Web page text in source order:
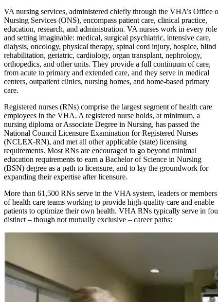
VA nursing services, administered chiefly through the VHA’s Office
Nursing Services (ONS), encompass patient care, clinical practice,
education, research, and administration. VA nurses work in every role
and setting imaginable: medical, surgical psychiatric, intensive care,
dialysis, oncology, physical therapy, spinal cord injury, hospice, blind
rehabilitation, geriatric, cardiology, organ transplant, nephrology,
orthopedics, and other units. They provide a full continuum of care,
from acute to primary and extended care, and they serve in medical
centers, outpatient clinics, nursing homes, and home-based primary
care.
Registered nurses (RNs) comprise the largest segment of health care
employees in the VHA. A registered nurse holds, at minimum, a
nursing diploma or Associate Degree in Nursing, has passed the
National Council Licensure Examination for Registered Nurses
(NCLEX-RN), and met all other applicable (state) licensing
requirements. Most RNs are encouraged to go beyond minimal
education requirements to earn a Bachelor of Science in Nursing
(BSN) degree as a path to licensure, and to lay the groundwork for
expanding their expertise after licensure.
More than 61,500 RNs serve in the VHA system, leaders or members
of health care teams working to provide high-quality care and enable
patients to optimize their own health. VHA RNs typically serve in
distinct – though not mutually exclusive – career paths: